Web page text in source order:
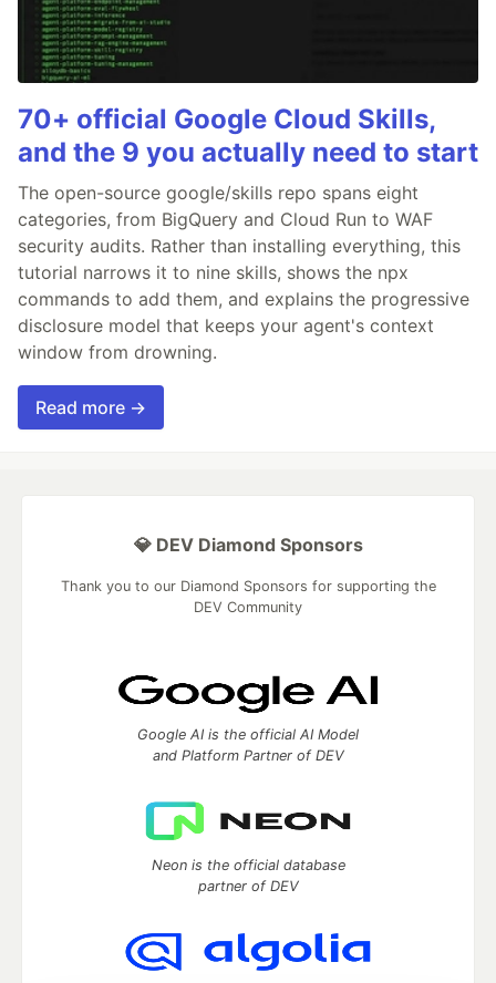
70+ official Google Cloud Skills,
and the 9 you actually need to start
The open-source google/skills repo spans eight
categories, from BigQuery and Cloud Run to WAF
security audits. Rather than installing everything, this
tutorial narrows it to nine skills, shows the npx
commands to add them, and explains the progressive
disclosure model that keeps your agent's context
window from drowning.
Read more →
💎 DEV Diamond Sponsors
Thank you to our Diamond Sponsors for supporting the
DEV Community
Google AI is the official AI Model
and Platform Partner of DEV
Neon is the official database
partner of DEV